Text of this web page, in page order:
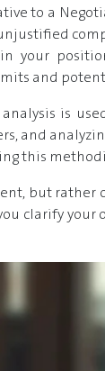
to a
your
and
is
and
this
but
clarify